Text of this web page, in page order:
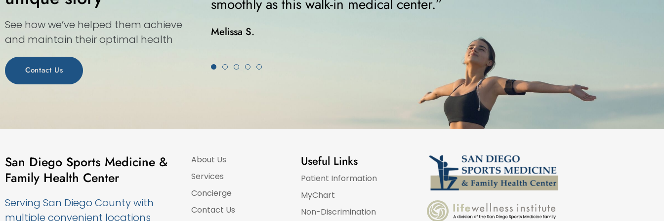
See how we’ve helped them achieve
and maintain their optimal health
Contact Us
medical center.”
was on crutches... I highly recommend them!”
Karla K.
San Diego Sports Medicine &
Family Health Center
Serving San Diego County with
multiple convenient locations
About Us
Services
Concierge
Contact Us
Useful Links
Patient Information
MyChart
Non-Discrimination